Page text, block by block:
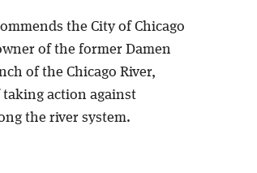
the City of Chicago
of the former Damen
of the Chicago River,
action against
the river system.